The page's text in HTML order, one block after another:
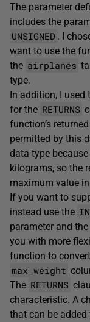
The parameter
includes the
UNSIGNED . I
want to use the
the airplanes
type.
In addition, I used
for the RETURNS
function’s
permitted by this
data type
kilograms, so the
maximum value
If you want to
instead use the
parameter and the
you with more
function to
max_weight
The RETURNS
characteristic. A
that can be